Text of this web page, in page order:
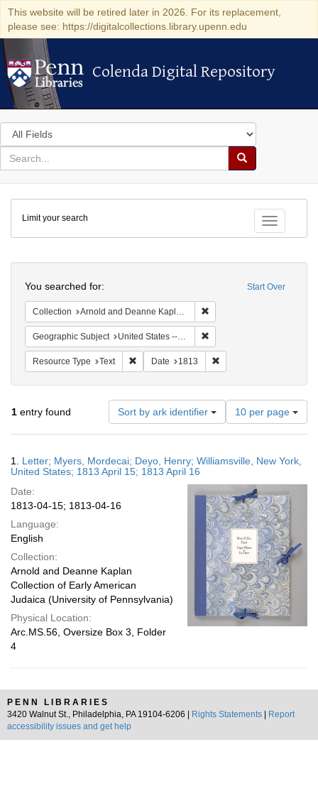
This website will be retired later in 2026. For its replacement,
please see: https://digitalcollections.library.upenn.edu
Colenda Digital Repository
Colenda Digital Repository
Search
in
for
search
Search
Colenda
Digital
Repository
Toggle
Limit your search
Start Over
You searched for:
Collection Arnold and Deanne Kaplan Collection of Early American Judaica (University of Pennsylvania)
Geographic Subject United States -- New York -- Williamsville
Resource Type Text Remove constraint Resource Type: Text
Date 1813
1 entry found Sort by ark identifier
Number
of
results
display
page
10 per page
Results
1. Letter; Myers, Mordecai; Deyo, Henry; Williamsville, New York,
United States; 1813 April 15; 1813 April 16
Date:
1813-04-15; 1813-04-16
Language:
English
Collection:
Arnold and Deanne Kaplan
Collection of Early American
Judaica (University of Pennsylvania)
Physical Location:
Arc.MS.56, Oversize Box 3, Folder
4
PENN LIBRARIES
3420 Walnut St., Philadelphia, PA 19104-6206 |
Rights Statements
Report
accessibility issues and get help